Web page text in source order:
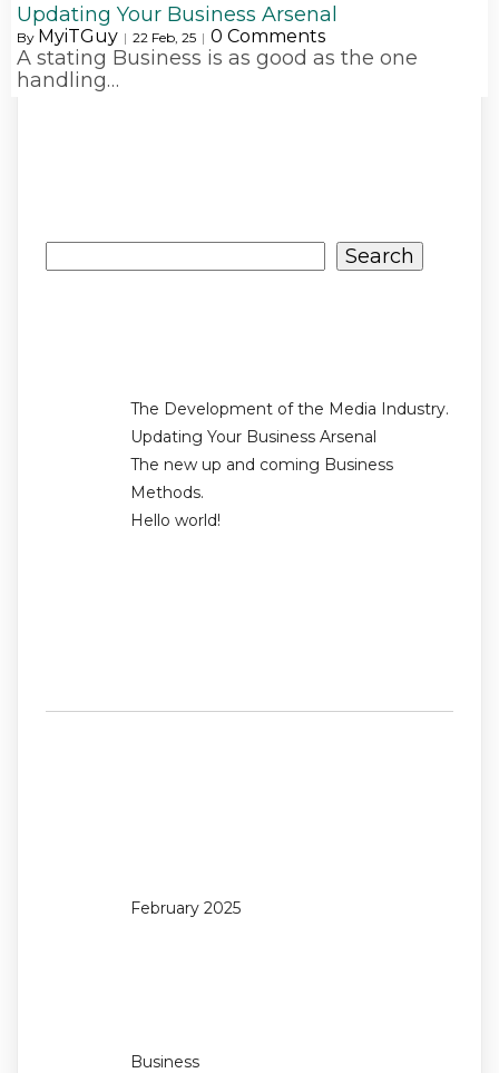
Updating Your Business Arsenal
By MyiTGuy | 22 Feb, 25 | 0 Comments
A stating Business is as good as the one
handling…
Search
The Development of the Media Industry.
Updating Your Business Arsenal
The new up and coming Business
Methods.
Hello world!
February 2025
Business